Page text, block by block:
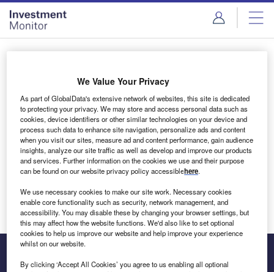
Skip
menu
Skip
page
content
Login to access Premium Content
Email address
We'll send a magic link to your inbox
Log in
We Value Your Privacy
As part of GlobalData's extensive network of websites, this site is dedicated
to protecting your privacy. We may store and access personal data such as
cookies, device identifiers or other similar technologies on your device and
process such data to enhance site navigation, personalize ads and content
when you visit our sites, measure ad and content performance, gain audience
insights, analyze our site traffic as well as develop and improve our products
and services. Further information on the cookies we use and their purpose
can be found on our website privacy policy accessiblehere.
We use necessary cookies to make our site work. Necessary cookies
enable core functionality such as security, network management, and
accessibility. You may disable these by changing your browser settings, but
this may affect how the website functions. We'd also like to set optional
cookies to help us improve our website and help improve your experience
whilst on our website.
By clicking ‘Accept All Cookies’ you agree to us enabling all optional